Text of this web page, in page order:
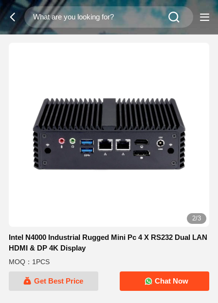
2/3
Intel N4000 Industrial Rugged Mini Pc 4 X RS232 Dual LAN
HDMI & DP 4K Display
MOQ：1PCS
Get Best Price Chat Now